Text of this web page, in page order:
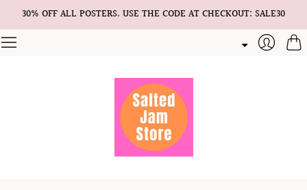
30% OFF ALL POSTERS. USE THE CODE AT CHECKOUT: SALE30